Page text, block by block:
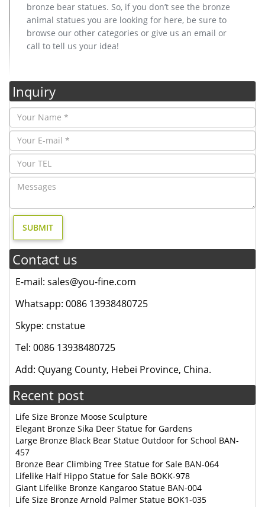
bronze bear statues. So, if you don’t see the bronze
animal statues you are looking for here, be sure to
browse our other categories or give us an email or
call to tell us your idea!
Inquiry
Contact us
E-mail: sales@you-fine.com
Whatsapp: 0086 13938480725
Skype: cnstatue
Tel: 0086 13938480725
Add: Quyang County, Hebei Province, China.
Recent post
Life Size Bronze Moose Sculpture
Elegant Bronze Sika Deer Statue for Gardens
Large Bronze Black Bear Statue Outdoor for School BAN-
457
Bronze Bear Climbing Tree Statue for Sale BAN-064
Lifelike Half Hippo Statue for Sale BOKK-978
Giant Lifelike Bronze Kangaroo Statue BAN-004
Life Size Bronze Arnold Palmer Statue BOK1-035